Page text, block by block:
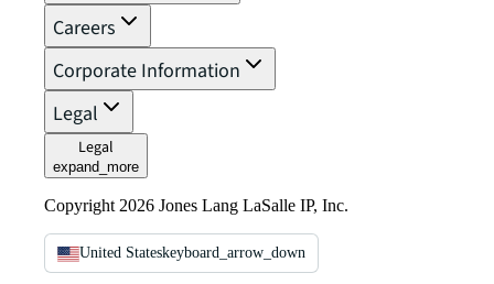
Careers
Corporate Information
Legal
Legal
expand_more
Copyright 2026 Jones Lang LaSalle IP, Inc.
United Stateskeyboard_arrow_down